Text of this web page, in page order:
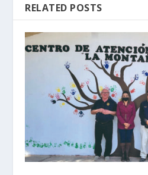
RELATED POSTS